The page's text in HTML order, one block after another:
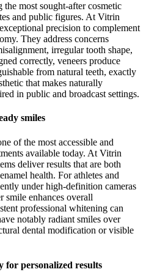
the most sought-after cosmetic
and public figures. At Vitrin
precision to complement
They address concerns
irregular tooth shape,
correctly, veneers produce
from natural teeth, exactly
that makes naturally
in public and broadcast settings.
smiles
of the most accessible and
available today. At Vitrin
deliver results that are both
health. For athletes and
under high-definition cameras
smile enhances overall
professional whitening can
notably radiant smiles over
dental modification or visible
for personalized results